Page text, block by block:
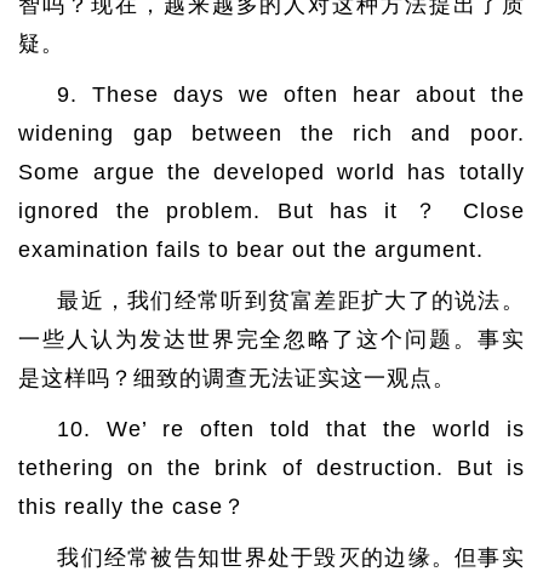
智吗？现在，越来越多的人对这种方法提出了质
疑。
9. These days we often hear about the
widening gap between the rich and poor.
Some argue the developed world has totally
ignored the problem. But has it ？ Close
examination fails to bear out the argument.
最近，我们经常听到贫富差距扩大了的说法。
一些人认为发达世界完全忽略了这个问题。事实
是这样吗？细致的调查无法证实这一观点。
10. We’ re often told that the world is
tethering on the brink of destruction. But is
this really the case？
我们经常被告知世界处于毁灭的边缘。但事实